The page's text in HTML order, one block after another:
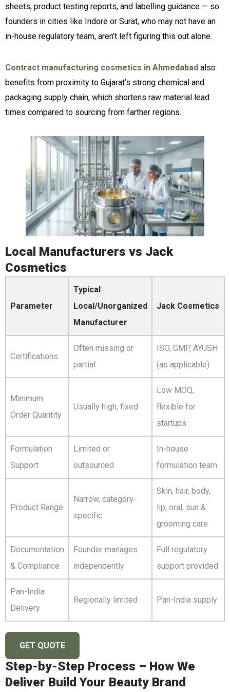
sheets, product testing reports, and labelling guidance — so
founders in cities like Indore or Surat, who may not have an
in-house regulatory team, aren’t left figuring this out alone.
Contract manufacturing cosmetics in Ahmedabad also
benefits from proximity to Gujarat’s strong chemical and
packaging supply chain, which shortens raw material lead
times compared to sourcing from farther regions.
Local Manufacturers vs Jack
Cosmetics
Parameter
Typical
Local/Unorganized
Manufacturer
Jack Cosmetics
Certifications
Often missing or
partial
ISO, GMP, AYUSH
(as applicable)
Minimum
Order Quantity
Usually high, fixed
Low MOQ,
flexible for
startups
Formulation
Support
Limited or
outsourced
In-house
formulation team
Product Range
Narrow, category-
specific
Skin, hair, body,
lip, oral, sun &
grooming care
Documentation
& Compliance
Founder manages
independently
Full regulatory
support provided
Pan-India
Delivery
Regionally limited Pan-India supply
GET QUOTE
Step-by-Step Process – How We
Deliver Build Your Beauty Brand